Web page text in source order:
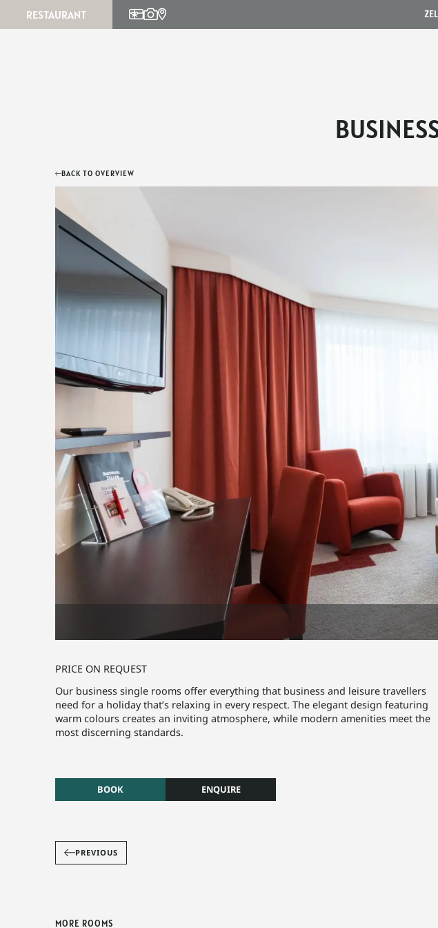
RESTAURANT
BACK TO OVERVIEW
PRICE ON REQUEST
Our business single rooms offer everything that business and leisure travellers
need for a holiday that’s relaxing in every respect. The elegant design featuring
warm colours creates an inviting atmosphere, while modern amenities meet the
most discerning standards.
BOOK ENQUIRE
PREVIOUS
MORE ROOMS